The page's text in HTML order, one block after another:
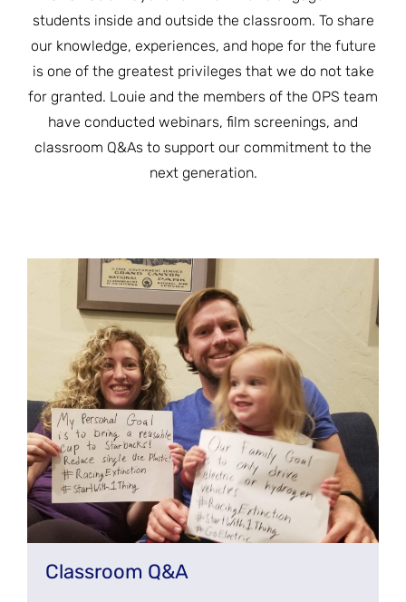
students inside and outside the classroom. To share
our knowledge, experiences, and hope for the future
is one of the greatest privileges that we do not take
for granted. Louie and the members of the OPS team
have conducted webinars, film screenings, and
classroom Q&As to support our commitment to the
next generation.
Classroom Q&A
JOIN THE FIGHT
OPS IN THE CLASSROOM
EDUCATIONAL VIDEOS
MEDIA INQUIRIES
HOST A SCREENING
PODCASTS
WEBINARS
EVENTS
Blog
BLOG
VIEW THE FULL BLOG
About
MEET THE TEAM
IMPACT
CONTACT US
Shop
OPS FEATURED ARTIST
PONANT ECO ADVENTURE
SUPPORT OPS
FUNDRAISE FOR OPS
Stay Informed
JOIN THE MOVEMENT
CLOSE